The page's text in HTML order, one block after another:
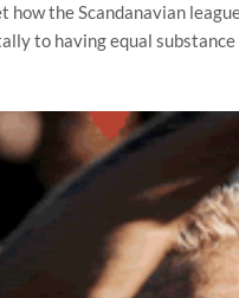
how the Scandanavian
to having equal